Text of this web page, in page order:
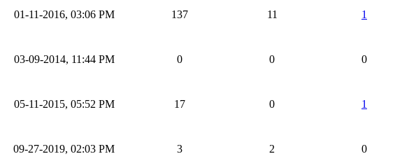
01-11-2016, 03:06 PM 137 11 1
03-09-2014, 11:44 PM 0 0 0
05-11-2015, 05:52 PM 17 0 1
09-27-2019, 02:03 PM 3 2 0